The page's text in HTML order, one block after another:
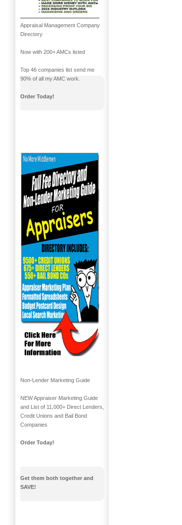
Appraisal Management Company
Directory
Now with 200+ AMCs listed
Top 46 companies list send me
90% of all my AMC work.
Order Today!
Non-Lender Marketing Guide
NEW Appraiser Marketing Guide
and List of 11,000+ Direct Lenders,
Credit Unions and Bail Bond
Companies
Order Today!
Get them both together and
SAVE!